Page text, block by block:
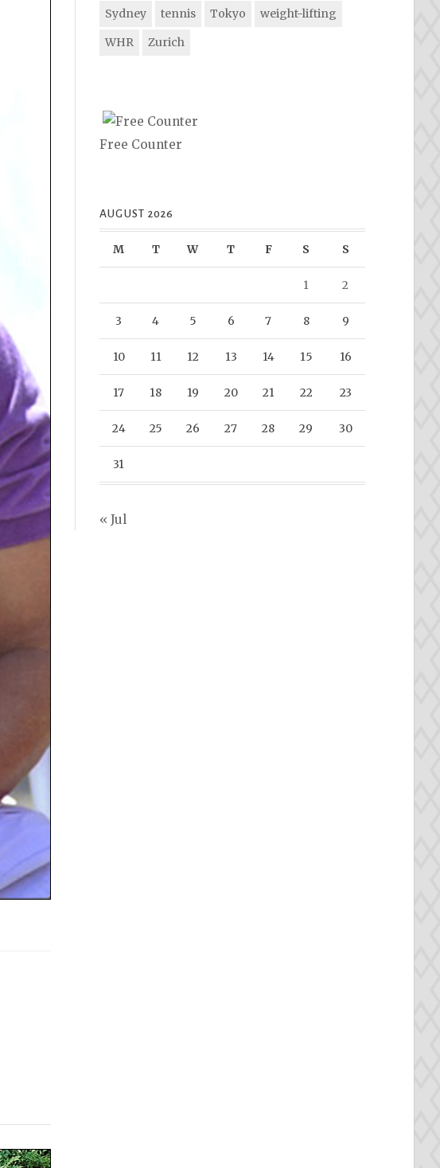
Sydney
tennis Tokyo
weight-lifting
WHR
Zurich
Free Counter
AUGUST 2026
M T W T F S S
1 2
3 4 5 6 7 8 9
10 11 12 13 14 15 16
17 18 19 20 21 22 23
24 25 26 27 28 29 30
31
« Jul